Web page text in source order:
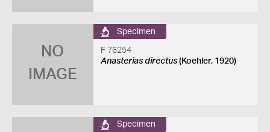
NO
IMAGE
Specimen
F 76254
Anasterias directus(Koehler, 1920)
Specimen